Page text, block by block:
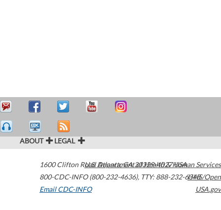
ABOUT LEGAL
1600 Clifton Road Atlanta,GA30329-4027USA
800-CDC-INFO (800-232-4636), TTY: 888-232-6348
Email CDC-INFO
U.S. Department of Health & Human Services
HHS/Open
USA.gov